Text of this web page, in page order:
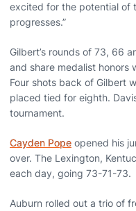
excited for the potential of
progresses.”
Gilbert’s rounds of 73, 66
and share medalist honors
Four shots back of Gilbert
placed tied for eighth.
tournament.
Cayden Pope opened his
over. The Lexington,
each day, going 73-71-73.
Auburn rolled out a trio of